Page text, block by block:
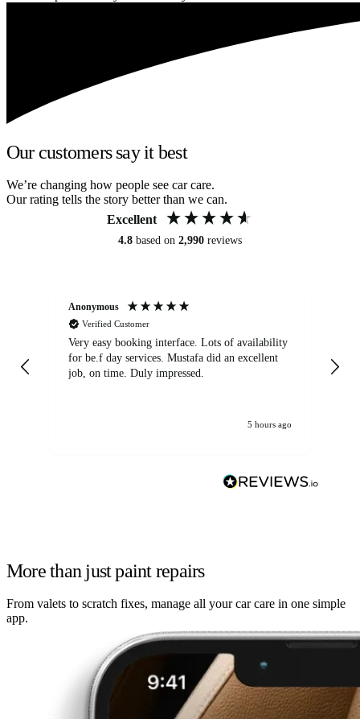
Our customers say it best
We’re changing how people see car care.
Our rating tells the story better than we can.
Excellent
4.8 based on 2,990 reviews
Anonymous
Verified Customer
Very easy booking interface. Lots of availability
for be.f day services. Mustafa did an excellent
job, on time. Duly impressed.
5 hours ago
More than just paint repairs
From valets to scratch fixes, manage all your car care in one simple
app.